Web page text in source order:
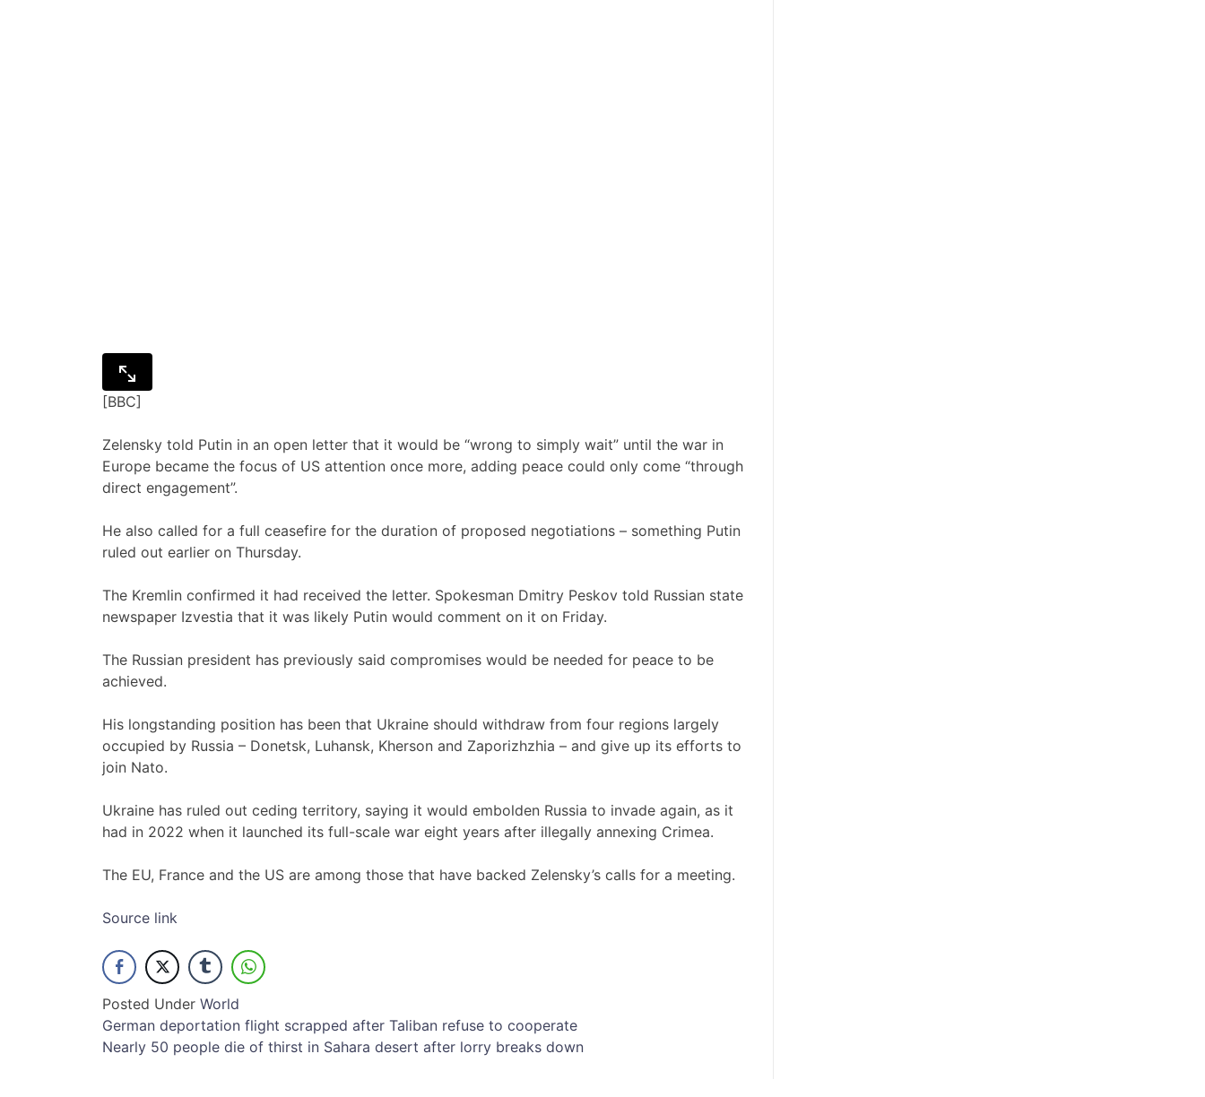
[BBC]
Zelensky told Putin in an open letter that it would be “wrong to simply wait” until the war in
Europe became the focus of US attention once more, adding peace could only come “through
direct engagement”.
He also called for a full ceasefire for the duration of proposed negotiations – something Putin
ruled out earlier on Thursday.
The Kremlin confirmed it had received the letter. Spokesman Dmitry Peskov told Russian state
newspaper Izvestia that it was likely Putin would comment on it on Friday.
The Russian president has previously said compromises would be needed for peace to be
achieved.
His longstanding position has been that Ukraine should withdraw from four regions largely
occupied by Russia – Donetsk, Luhansk, Kherson and Zaporizhzhia – and give up its efforts to
join Nato.
Ukraine has ruled out ceding territory, saying it would embolden Russia to invade again, as it
had in 2022 when it launched its full-scale war eight years after illegally annexing Crimea.
The EU, France and the US are among those that have backed Zelensky’s calls for a meeting.
Source link
Posted Under World
Post
navigation
German deportation flight scrapped after Taliban refuse to cooperate
Nearly 50 people die of thirst in Sahara desert after lorry breaks down